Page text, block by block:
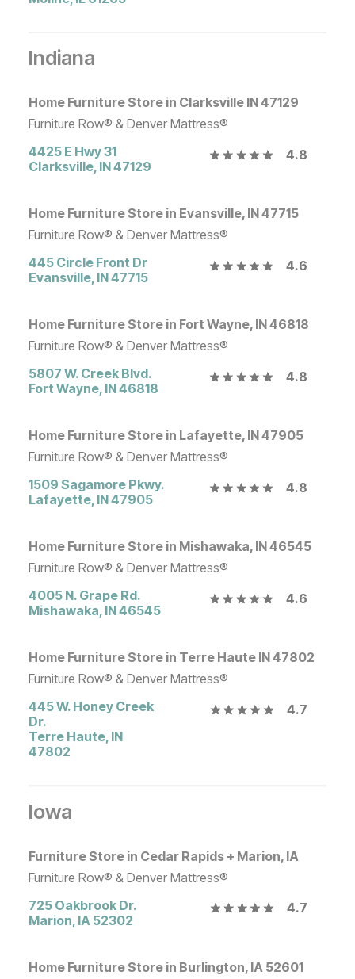
Indiana
Home Furniture Store in Clarksville IN 47129
Furniture Row® & Denver Mattress®
4425 E Hwy 31
Clarksville, IN47129
4.8
Home Furniture Store in Evansville, IN 47715
Furniture Row® & Denver Mattress®
445 Circle Front Dr
Evansville, IN47715
4.6
Home Furniture Store in Fort Wayne, IN 46818
Furniture Row® & Denver Mattress®
5807 W. Creek Blvd.
Fort Wayne, IN46818
4.8
Home Furniture Store in Lafayette, IN 47905
Furniture Row® & Denver Mattress®
1509 Sagamore Pkwy.
Lafayette, IN47905
4.8
Home Furniture Store in Mishawaka, IN 46545
Furniture Row® & Denver Mattress®
4005 N. Grape Rd.
Mishawaka, IN46545
4.6
Home Furniture Store in Terre Haute IN 47802
Furniture Row® & Denver Mattress®
445 W. Honey Creek
Dr.
Terre Haute, IN
47802
4.7
Iowa
Furniture Store in Cedar Rapids + Marion, IA
Furniture Row® & Denver Mattress®
725 Oakbrook Dr.
Marion, IA 52302
4.7
Home Furniture Store in Burlington, IA 52601